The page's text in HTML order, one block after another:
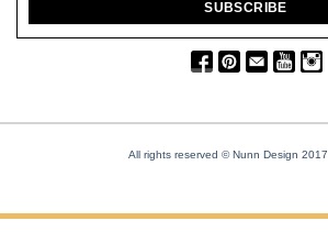
All rights reserved © Nunn Design 2017